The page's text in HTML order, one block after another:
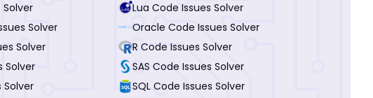
Solver
Lua Code Issues Solver
Solver
Oracle Code Issues Solver
Solver
R Code Issues Solver
Solver
SAS Code Issues Solver
Solver
SQL Code Issues Solver